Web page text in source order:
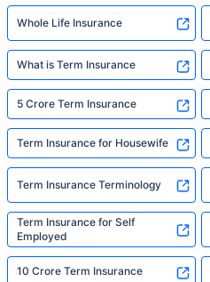
Whole Life Insurance
What is Term Insurance
5 Crore Term Insurance
Term Insurance for Housewife
Term Insurance Terminology
Term Insurance for Self
Employed
10 Crore Term Insurance